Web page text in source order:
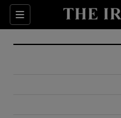
Sections